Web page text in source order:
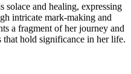
solace and healing, expressing
intricate mark-making and
a fragment of her journey and
that hold significance in her life.